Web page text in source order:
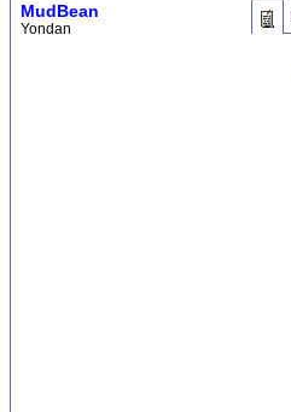
MudBean
Yondan